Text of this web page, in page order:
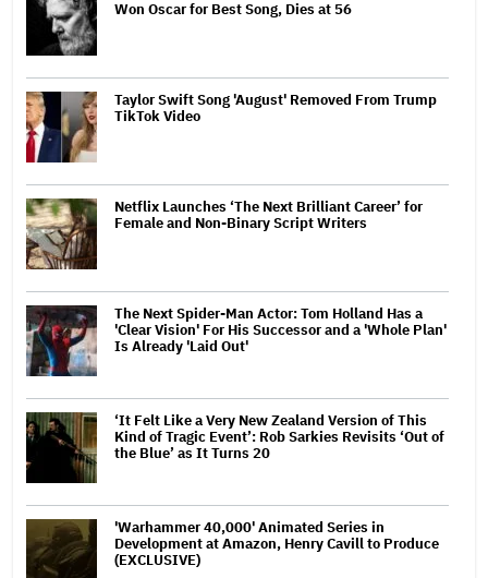
Won Oscar for Best Song, Dies at 56
Taylor Swift Song 'August' Removed From Trump
TikTok Video
Netflix Launches ‘The Next Brilliant Career’ for
Female and Non-Binary Script Writers
The Next Spider-Man Actor: Tom Holland Has a
'Clear Vision' For His Successor and a 'Whole Plan'
Is Already 'Laid Out'
‘It Felt Like a Very New Zealand Version of This
Kind of Tragic Event’: Rob Sarkies Revisits ‘Out of
the Blue’ as It Turns 20
'Warhammer 40,000' Animated Series in
Development at Amazon, Henry Cavill to Produce
(EXCLUSIVE)